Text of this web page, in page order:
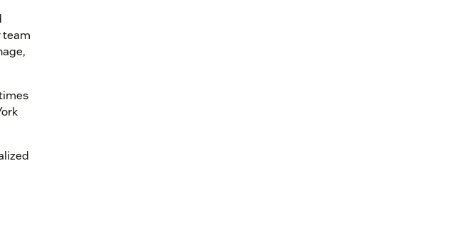
team